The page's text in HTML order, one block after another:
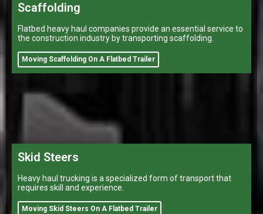
Scaffolding
Flatbed heavy haul companies provide an essential service to
the construction industry by transporting scaffolding.
Moving Scaffolding On A Flatbed Trailer
Skid Steers
Heavy haul trucking is a specialized form of transport that
requires skill and experience.
Moving Skid Steers On A Flatbed Trailer